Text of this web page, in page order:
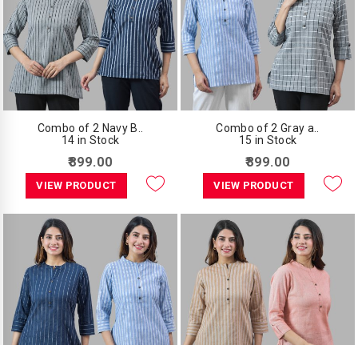
Combo of 2 Navy B..
14 in Stock
₹899.00
VIEW PRODUCT
Combo of 2 Gray a..
15 in Stock
₹899.00
VIEW PRODUCT